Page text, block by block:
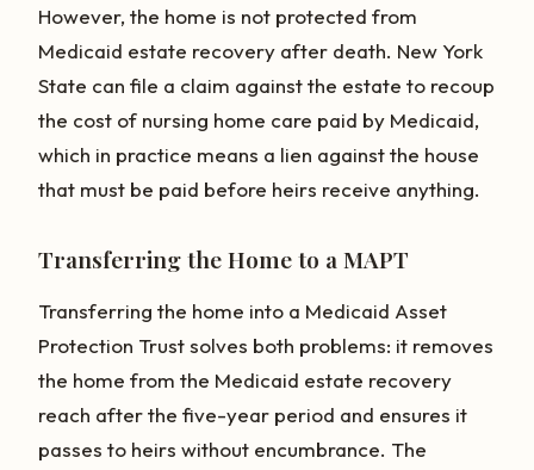
However, the home is not protected from
Medicaid estate recovery after death. New York
State can file a claim against the estate to recoup
the cost of nursing home care paid by Medicaid,
which in practice means a lien against the house
that must be paid before heirs receive anything.
Transferring the Home to a MAPT
Transferring the home into a Medicaid Asset
Protection Trust solves both problems: it removes
the home from the Medicaid estate recovery
reach after the five-year period and ensures it
passes to heirs without encumbrance. The